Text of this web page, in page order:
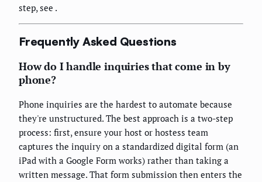
step, see .
Frequently Asked Questions
How do I handle inquiries that come in by
phone?
Phone inquiries are the hardest to automate because
they're unstructured. The best approach is a two-step
process: first, ensure your host or hostess team
captures the inquiry on a standardized digital form (an
iPad with a Google Form works) rather than taking a
written message. That form submission then enters the